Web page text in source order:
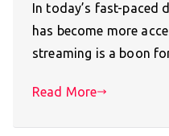
In today’s fast-paced
has become more
streaming is a boon
Read More